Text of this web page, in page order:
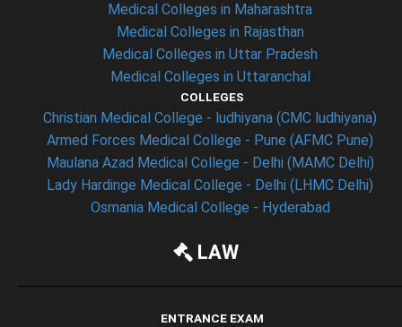
Medical Colleges in Maharashtra
Medical Colleges in Rajasthan
Medical Colleges in Uttar Pradesh
Medical Colleges in Uttaranchal
COLLEGES
Christian Medical College - ludhiyana (CMC ludhiyana)
Armed Forces Medical College - Pune (AFMC Pune)
Maulana Azad Medical College - Delhi (MAMC Delhi)
Lady Hardinge Medical College - Delhi (LHMC Delhi)
Osmania Medical College - Hyderabad
LAW
ENTRANCE EXAM